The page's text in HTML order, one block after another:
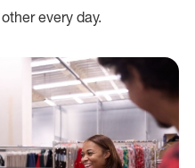
every day.